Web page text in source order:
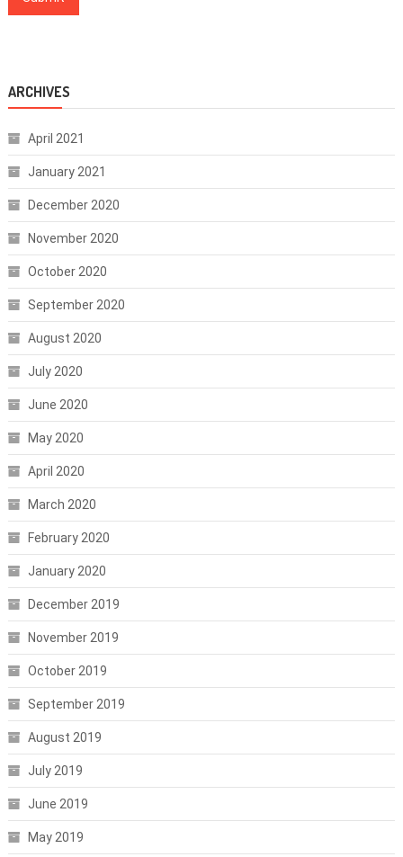
ARCHIVES
April 2021
January 2021
December 2020
November 2020
October 2020
September 2020
August 2020
July 2020
June 2020
May 2020
April 2020
March 2020
February 2020
January 2020
December 2019
November 2019
October 2019
September 2019
August 2019
July 2019
June 2019
May 2019